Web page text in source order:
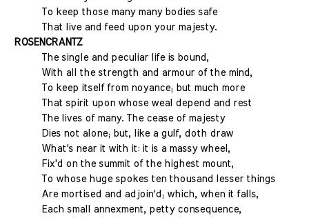
To keep those many many bodies safe
That live and feed upon your majesty.
ROSENCRANTZ
The single and peculiar life is bound,
With all the strength and armour of the mind,
To keep itself from noyance; but much more
That spirit upon whose weal depend and rest
The lives of many. The cease of majesty
Dies not alone; but, like a gulf, doth draw
What's near it with it: it is a massy wheel,
Fix'd on the summit of the highest mount,
To whose huge spokes ten thousand lesser things
Are mortised and adjoin'd; which, when it falls,
Each small annexment, petty consequence,